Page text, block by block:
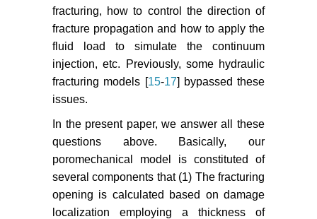
Peirce A (2015) Modeling multi-
scale processes in hydraulic
fracture propagation using the
implicit level set algorithm. Comput
Methods Appl Mech Engrg 283:
Geertsma J, Haafkens R (1979) A
comparison of the theories for
predicting width and extent of
vertical hydraulically induced
fractures. J Energy Res Technol
101: 8-19.
fracturing, how to control the direction of
fracture propagation and how to apply the
fluid load to simulate the continuum
injection, etc. Previously, some hydraulic
fracturing models [15-17] bypassed these
issues.
In the present paper, we answer all these
questions above. Basically, our
poromechanical model is constituted of
several components that (1) The fracturing
opening is calculated based on damage
localization employing a thickness of